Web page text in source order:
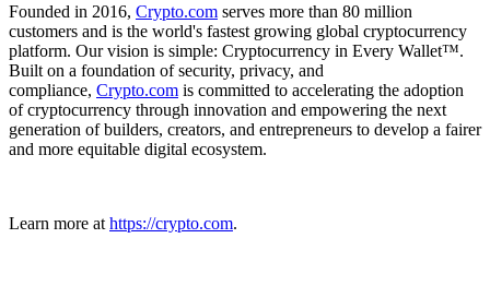
Founded in 2016, Crypto.com serves more than 80 million
customers and is the world's fastest growing global cryptocurrency
platform. Our vision is simple: Cryptocurrency in Every Wallet™.
Built on a foundation of security, privacy, and
compliance, Crypto.com is committed to accelerating the adoption
of cryptocurrency through innovation and empowering the next
generation of builders, creators, and entrepreneurs to develop a fairer
and more equitable digital ecosystem.
Learn more at https://crypto.com.